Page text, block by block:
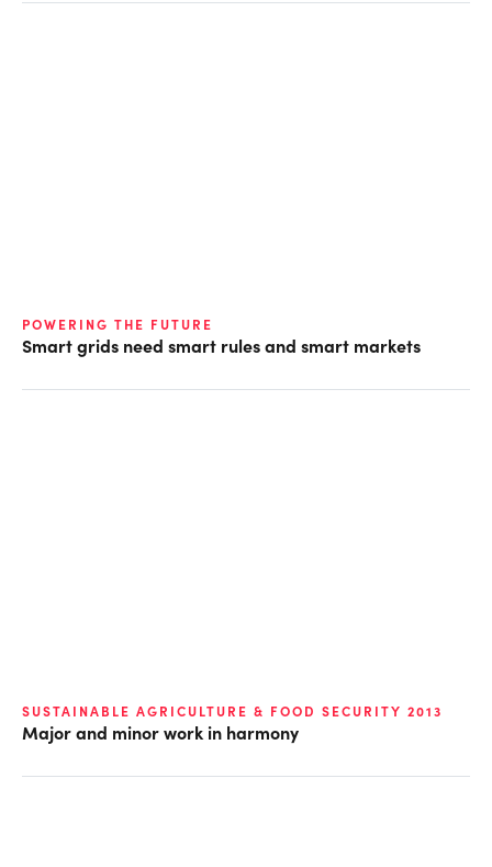
POWERING THE FUTURE
Smart grids need smart rules and smart markets
SUSTAINABLE AGRICULTURE & FOOD SECURITY 2013
Major and minor work in harmony